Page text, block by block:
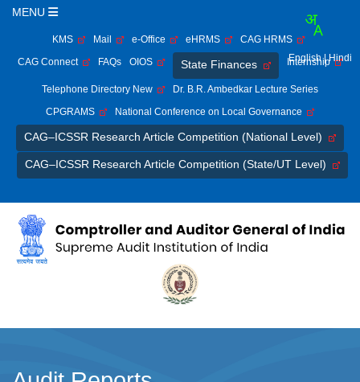
MENU
KMS Mail e-Office eHRMS
CAG HRMS
CAG Connect
FAQs OIOS State Finances Internship
Telephone Directory New
Dr. B.R. Ambedkar Lecture Series
CPGRAMS
National Conference on Local Governance
CAG–ICSSR Research Article Competition (National Level)
CAG–ICSSR Research Article Competition (State/UT Level)
English | Hindi